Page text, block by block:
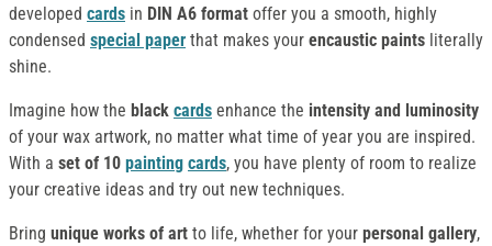
developed cards in DIN A6 format offer you a smooth, highly
condensed special paper that makes your encaustic paints literally
shine.
Imagine how the black cards enhance the intensity and luminosity
of your wax artwork, no matter what time of year you are inspired.
With a set of 10 painting cards, you have plenty of room to realize
your creative ideas and try out new techniques.
Bring unique works of art to life, whether for your personal gallery,